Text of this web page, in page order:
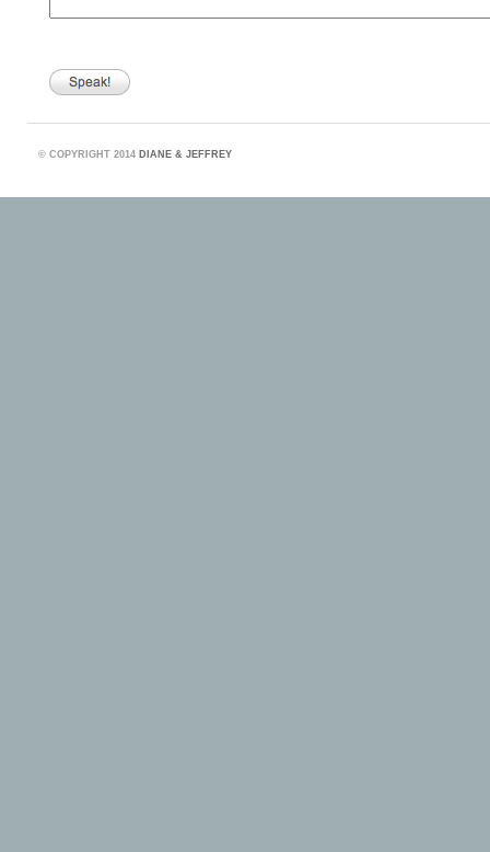
© COPYRIGHT 2014 DIANE & JEFFREY